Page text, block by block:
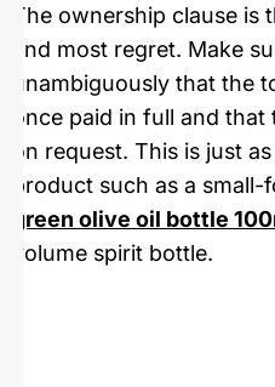
The ownership clause is
and most regret. Make
unambiguously that the
once paid in full and
on request. This is just
product such as a small-
green olive oil bottle
volume spirit bottle.